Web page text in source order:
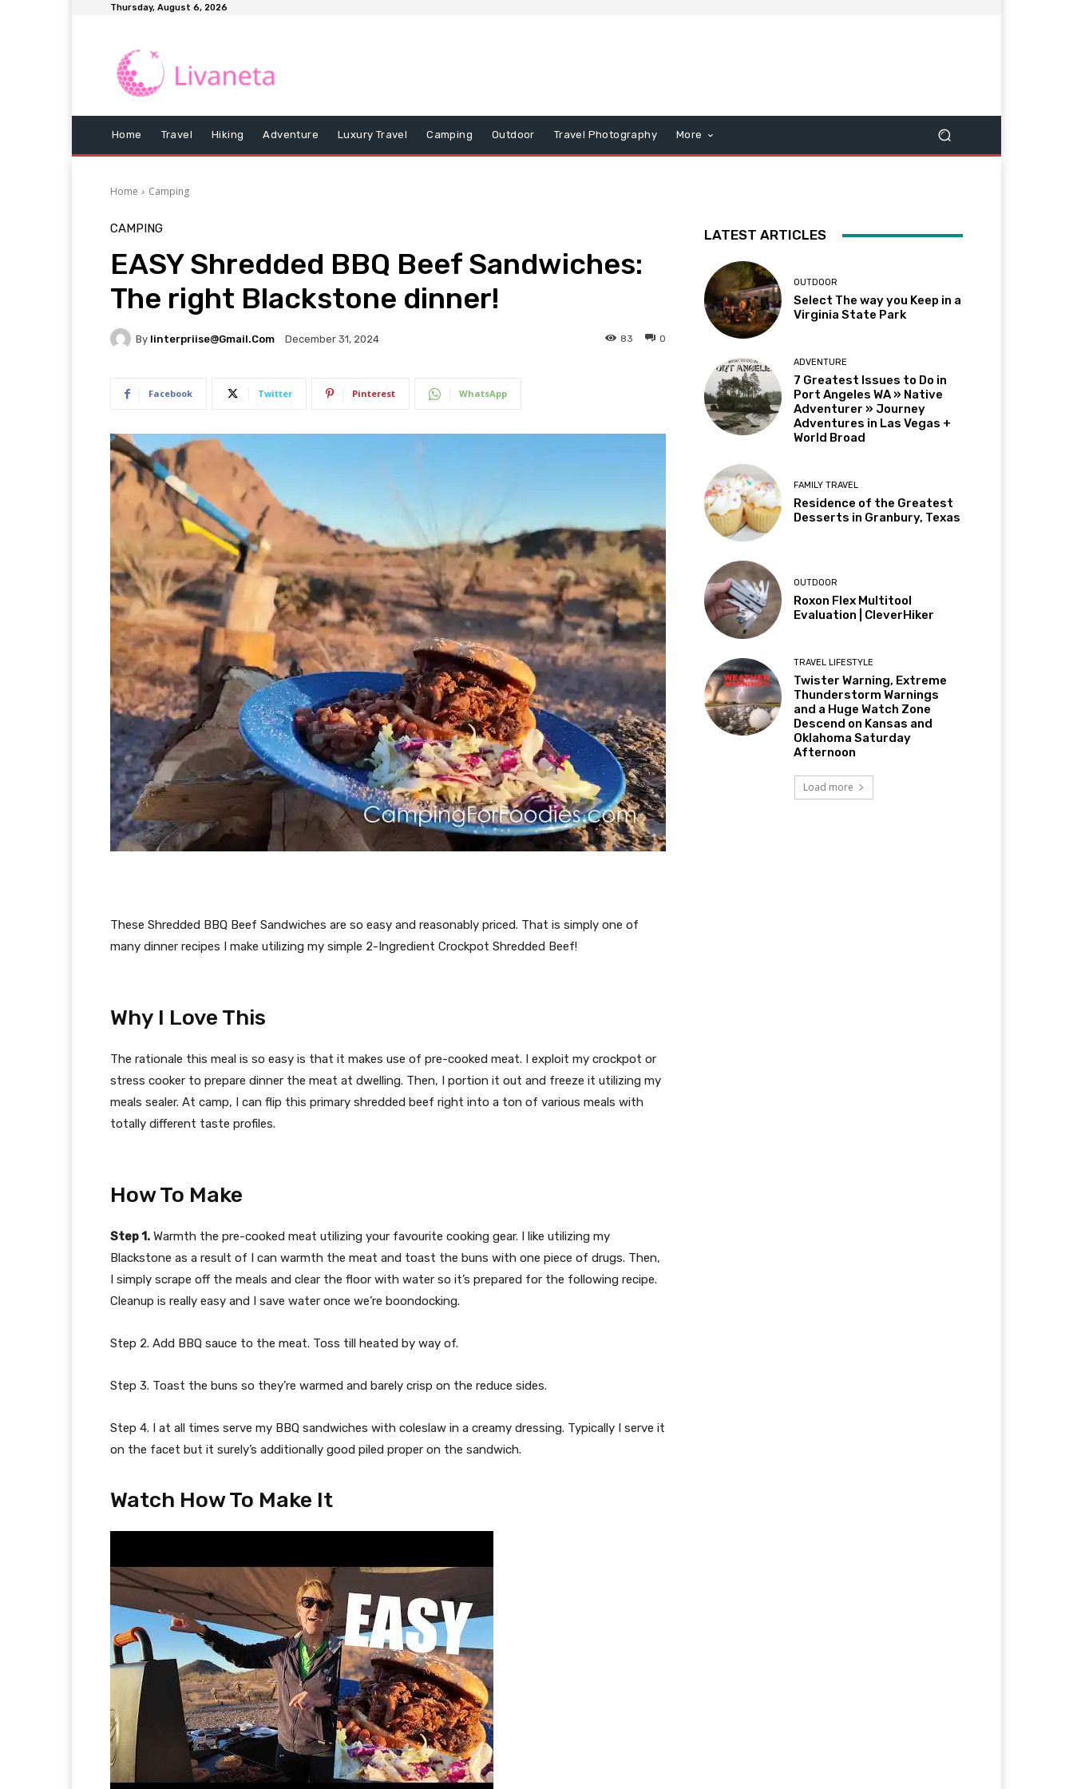
Thursday, August 6, 2026
Home Travel Hiking Adventure Luxury Travel Camping Outdoor Travel Photography More
Home Camping
CAMPING
EASY Shredded BBQ Beef Sandwiches:
The right Blackstone dinner!
By Iinterpriise@gmail.com December 31, 2024 0
83
Facebook Twitter Pinterest WhatsApp
These Shredded BBQ Beef Sandwiches are so easy and reasonably priced. That is simply one of
many dinner recipes I make utilizing my simple 2-Ingredient Crockpot Shredded Beef!
Why I Love This
The rationale this meal is so easy is that it makes use of pre-cooked meat. I exploit my crockpot or
stress cooker to prepare dinner the meat at dwelling. Then, I portion it out and freeze it utilizing my
meals sealer. At camp, I can flip this primary shredded beef right into a ton of various meals with
totally different taste profiles.
How To Make
Step 1. Warmth the pre-cooked meat utilizing your favourite cooking gear. I like utilizing my
Blackstone as a result of I can warmth the meat and toast the buns with one piece of drugs. Then,
I simply scrape off the meals and clear the floor with water so it’s prepared for the following recipe.
Cleanup is really easy and I save water once we’re boondocking.
Step 2. Add BBQ sauce to the meat. Toss till heated by way of.
Step 3. Toast the buns so they’re warmed and barely crisp on the reduce sides.
Step 4. I at all times serve my BBQ sandwiches with coleslaw in a creamy dressing. Typically I serve it
on the facet but it surely’s additionally good piled proper on the sandwich.
Watch How To Make It
LATEST ARTICLES
OUTDOOR
Select The way you Keep in a
Virginia State Park
ADVENTURE
7 Greatest Issues to Do in
Port Angeles WA » Native
Adventurer » Journey
Adventures in Las Vegas +
World Broad
FAMILY TRAVEL
Residence of the Greatest
Desserts in Granbury, Texas
OUTDOOR
Roxon Flex Multitool
Evaluation | CleverHiker
TRAVEL LIFESTYLE
Twister Warning, Extreme
Thunderstorm Warnings
and a Huge Watch Zone
Descend on Kansas and
Oklahoma Saturday
Afternoon
Load more